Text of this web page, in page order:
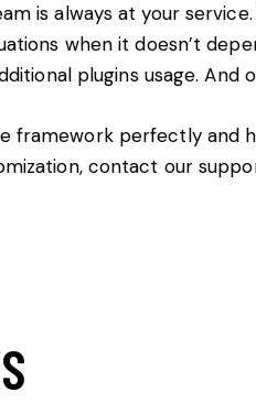
is always at your
when it doesn’t
plugins usage.
framework perfectly and
contact our